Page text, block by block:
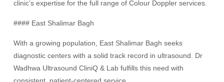
clinic’s expertise for the full range of Colour Doppler services.
#### East Shalimar Bagh
With a growing population, East Shalimar Bagh seeks
diagnostic centers with a solid track record in ultrasound. Dr
Wadhwa Ultrasound CliniQ & Lab fulfills this need with